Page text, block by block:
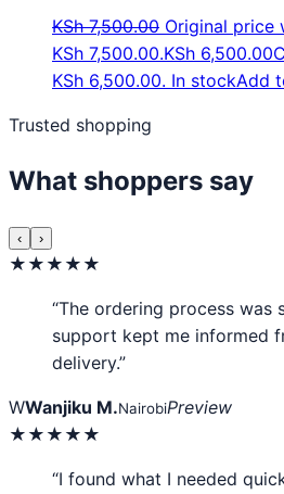
KSh7,500.00 Original price
KSh 7,500.00.KSh 6,500.00
KSh 6,500.00. In stockAdd
Trusted shopping
What shoppers say
‹ ›
★★★★★
“The ordering process was
support kept me informed
delivery.”
WWanjiku M.NairobiPreview
★★★★★
“I found what I needed